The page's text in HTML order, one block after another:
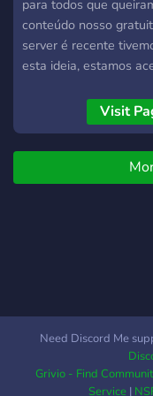
para todos que
conteúdo nosso
server é recente
esta ideia, estamos
masculino safadas
acima de tudo
respeitadoras! O
esta com verificação
qualidade anti pishing
mulheres) espero por
Visit
Need Discord Me
Grivio - Find
Service|